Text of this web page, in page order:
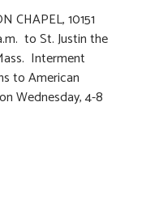
CHAPEL, 10151
to St. Justin the
Interment
to American
Wednesday, 4-8